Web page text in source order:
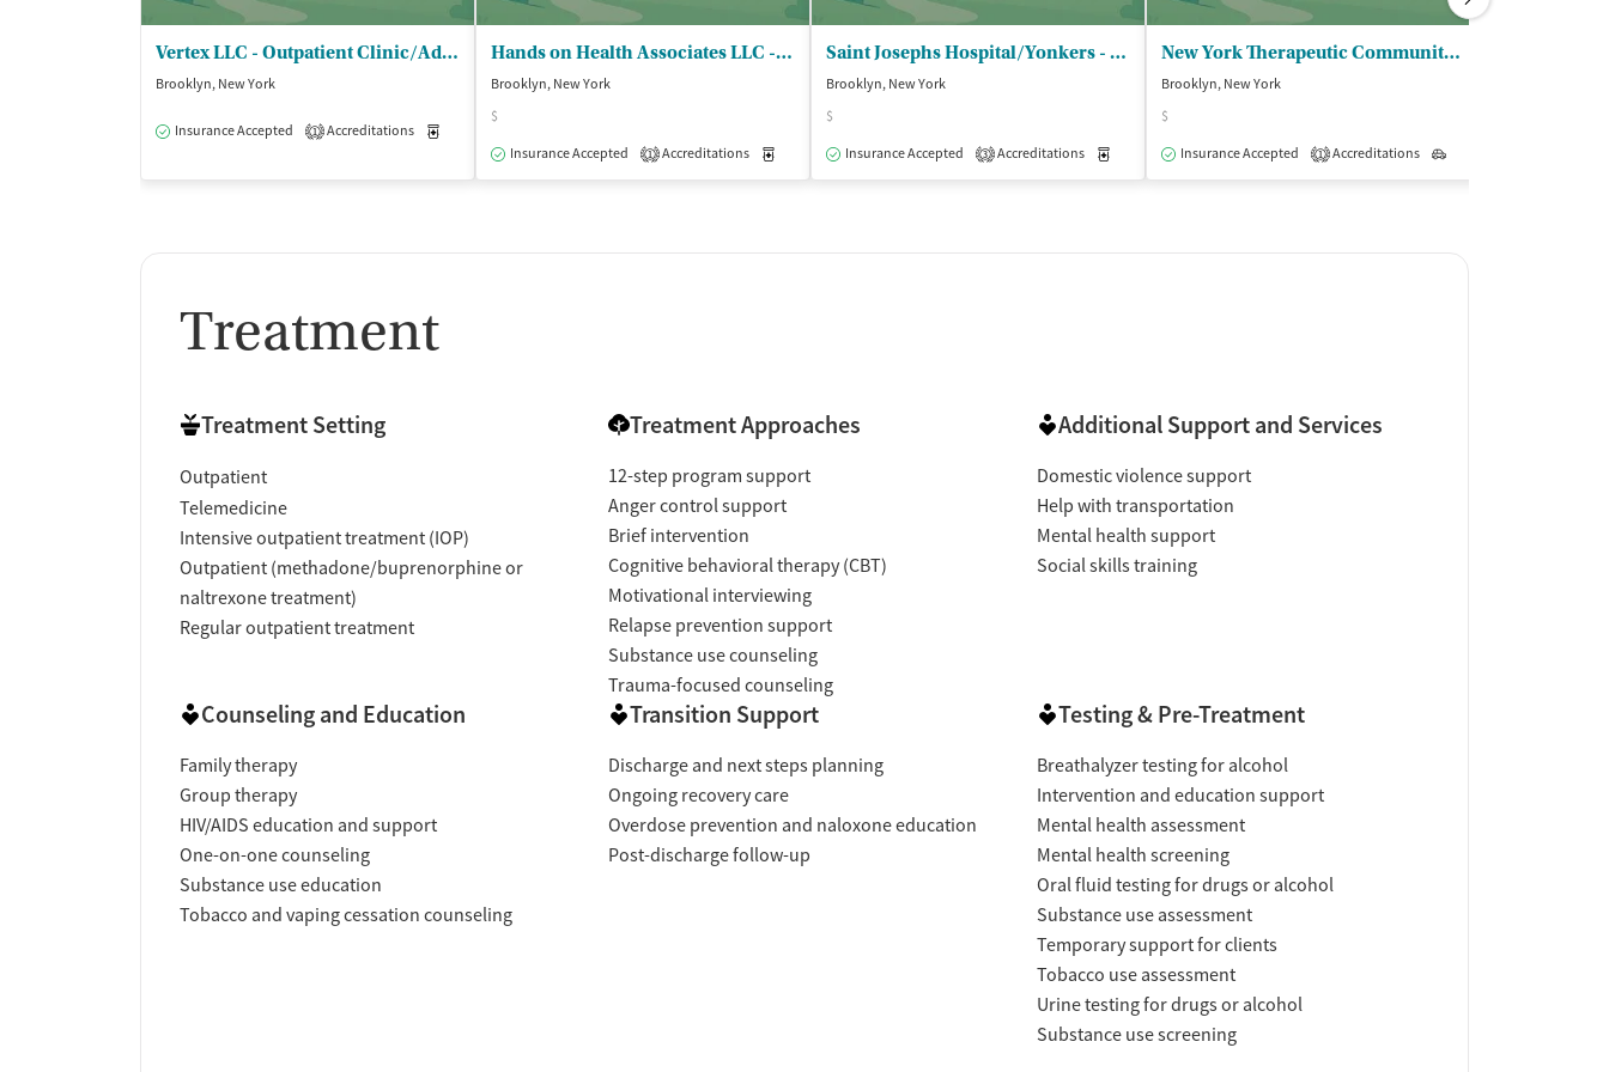
Vertex LLC - Outpatient Clinic/Additional Location
Brooklyn, New York
Insurance Accepted 1 Accreditations
Hands on Health Associates LLC - Outpatient Clinic
Brooklyn, New York
$
Insurance Accepted
1 Accreditations Medication-Assisted Treatment Outpatient
Saint Josephs Hospital/Yonkers - Methadone Clinic 1
Brooklyn, New York
$
Insurance Accepted
3 Accreditations Medication-Assisted Treatment Outpatient
New York Therapeutic Communities Inc
Brooklyn, New York
$
Insurance Accepted
1 Accreditations
Treatment
Treatment Setting
Outpatient
Telemedicine
Intensive outpatient treatment (IOP)
Outpatient (methadone/buprenorphine or
naltrexone treatment)
Regular outpatient treatment
Treatment Approaches
12-step program support
Anger control support
Brief intervention
Cognitive behavioral therapy (CBT)
Motivational interviewing
Relapse prevention support
Substance use counseling
Trauma-focused counseling
Additional Support and Services
Domestic violence support
Help with transportation
Mental health support
Social skills training
Counseling and Education
Family therapy
Group therapy
HIV/AIDS education and support
One-on-one counseling
Substance use education
Tobacco and vaping cessation counseling
Transition Support
Discharge and next steps planning
Ongoing recovery care
Overdose prevention and naloxone education
Post-discharge follow-up
Testing & Pre-Treatment
Breathalyzer testing for alcohol
Intervention and education support
Mental health assessment
Mental health screening
Oral fluid testing for drugs or alcohol
Substance use assessment
Temporary support for clients
Tobacco use assessment
Urine testing for drugs or alcohol
Substance use screening